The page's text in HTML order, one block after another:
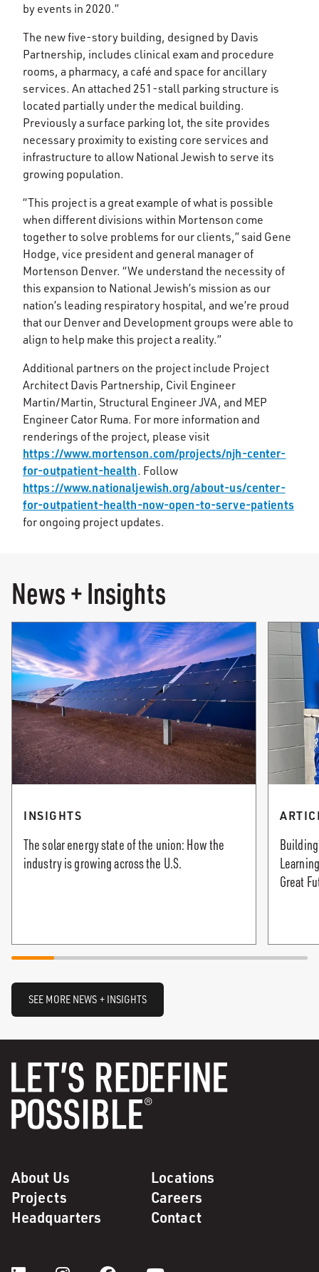
by events in 2020.”
The new five-story building, designed by Davis
Partnership, includes clinical exam and procedure
rooms, a pharmacy, a café and space for ancillary
services. An attached 251-stall parking structure is
located partially under the medical building.
Previously a surface parking lot, the site provides
necessary proximity to existing core services and
infrastructure to allow National Jewish to serve its
growing population.
“This project is a great example of what is possible
when different divisions within Mortenson come
together to solve problems for our clients,” said Gene
Hodge, vice president and general manager of
Mortenson Denver. “We understand the necessity of
this expansion to National Jewish’s mission as our
nation’s leading respiratory hospital, and we’re proud
that our Denver and Development groups were able to
align to help make this project a reality.”
Additional partners on the project include Project
Architect Davis Partnership, Civil Engineer
Martin/Martin, Structural Engineer JVA, and MEP
Engineer Cator Ruma. For more information and
renderings of the project, please visit
https://www.mortenson.com/projects/njh-center-
for-outpatient-health. Follow
https://www.nationaljewish.org/about-us/center-
for-outpatient-health-now-open-to-serve-patients
for ongoing project updates.
News + Insights
INSIGHTS
The solar energy state of the union: How the
industry is growing across the U.S.
Great
SEE MORE NEWS + INSIGHTS
About Us
Locations
Projects
Careers
Headquarters
Contact